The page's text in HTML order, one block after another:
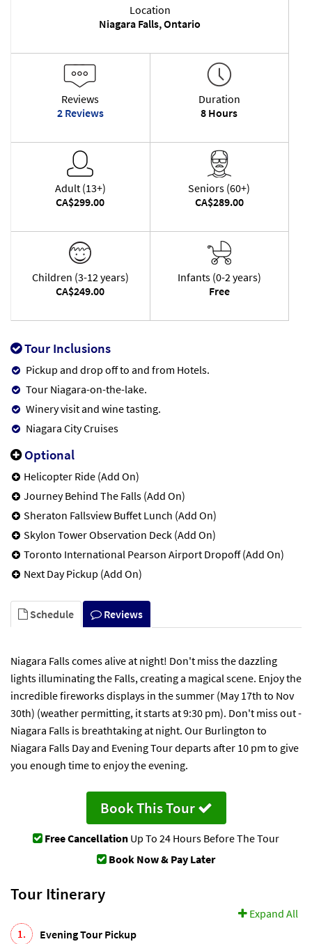
Location
Niagara Falls, Ontario
Reviews
2 Reviews
Duration
8 Hours
Adult (13+)
CA$299.00
Seniors (60+)
CA$289.00
Children (3-12 years)
CA$249.00
Infants (0-2 years)
Free
Tour Inclusions
Pickup and drop off to and from Hotels.
Tour Niagara-on-the-lake.
Winery visit and wine tasting.
Niagara City Cruises
Optional
Helicopter Ride (Add On)
Journey Behind The Falls (Add On)
Sheraton Fallsview Buffet Lunch (Add On)
Skylon Tower Observation Deck (Add On)
Toronto International Pearson Airport Dropoff (Add On)
Next Day Pickup (Add On)
Schedule Reviews
Niagara Falls comes alive at night! Don't miss the dazzling
lights illuminating the Falls, creating a magical scene. Enjoy the
incredible fireworks displays in the summer (May 17th to Nov
30th) (weather permitting, it starts at 9:30 pm). Don't miss out -
Niagara Falls is breathtaking at night. Our Burlington to
Niagara Falls Day and Evening Tour departs after 10 pm to give
you enough time to enjoy the evening.
Book This Tour
Free Cancellation Up To 24 Hours Before The Tour
Book Now & Pay Later
Tour Itinerary
Expand All
1.
Evening Tour Pickup